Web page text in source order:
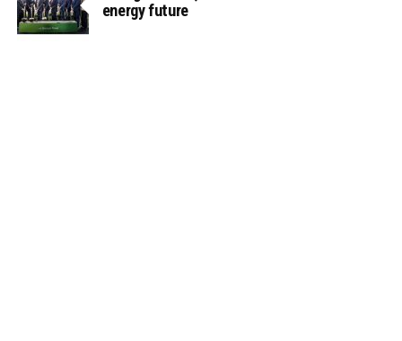
energy future